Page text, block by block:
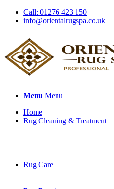
Call: 01276 423 150
info@orientalrugspa.co.uk
Menu Menu
Home
Rug Cleaning & Treatment
Rug Care